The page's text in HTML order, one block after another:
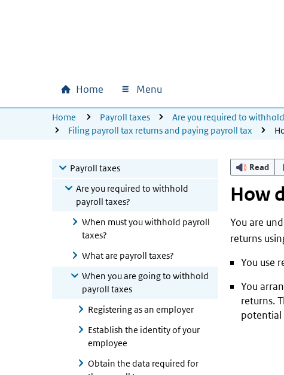
Main navigation
Home Menu
U bevindt zich hier:
Home Payroll taxes Are you required to
Filing payroll tax returns and paying payroll tax
Payroll taxes
Are you required to withhold
payroll taxes?
When must you withhold payroll
taxes?
What are payroll taxes?
When you are going to withhold
payroll taxes
Registering as an employer
Establish the identity of your
employee
Obtain the data required for
Read
How
You are
returns
You use
You
returns.
potential